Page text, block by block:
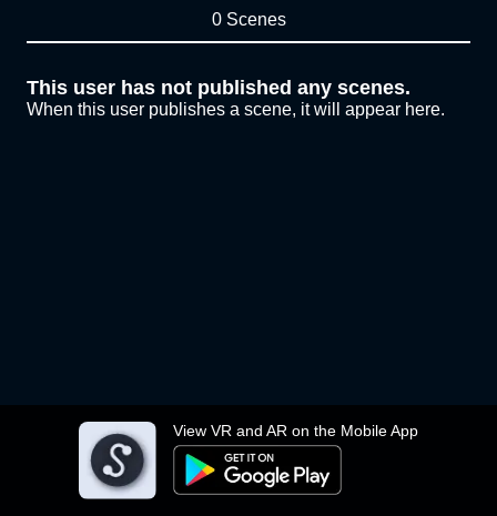
View VR and AR on the Mobile App
0 Scenes
This user has not published any scenes.
When this user publishes a scene, it will appear here.